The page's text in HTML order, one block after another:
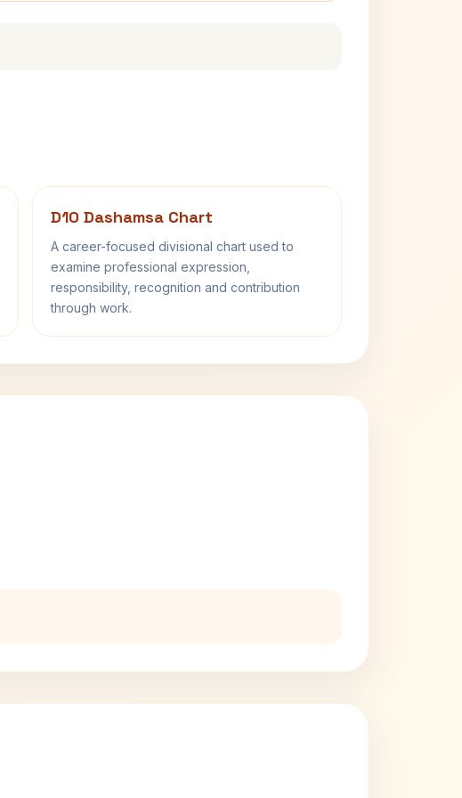
D10 Dashamsa Chart
A career-focused divisional chart used to
examine professional expression,
responsibility, recognition and contribution
through work.